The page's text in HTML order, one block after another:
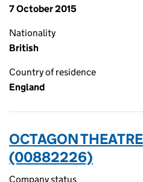
7 October 2015
Nationality
British
Country of residence
England
OCTAGON
(00882226)
Company status